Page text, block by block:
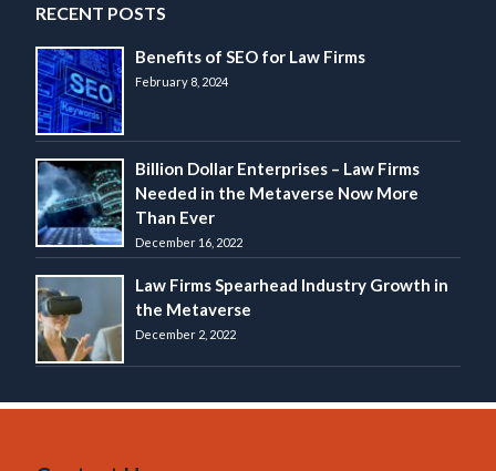
RECENT POSTS
Benefits of SEO for Law Firms
February 8, 2024
Billion Dollar Enterprises – Law Firms
Needed in the Metaverse Now More
Than Ever
December 16, 2022
Law Firms Spearhead Industry Growth in
the Metaverse
December 2, 2022